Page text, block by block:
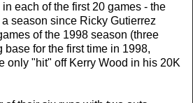
each of the first 20 games - the
season since Ricky Gutierrez
of the 1998 season (three
base for the first time in 1998,
only "hit" off Kerry Wood in his 20K